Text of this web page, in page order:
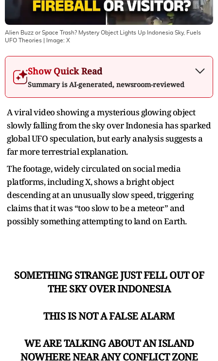
Alien Buzz or Space Trash? Mystery Object Lights Up Indonesia Sky, Fuels
UFO Theories | Image: X
Show Quick Read
Summary is AI-generated, newsroom-reviewed
A viral video showing a mysterious glowing object
slowly falling from the sky over Indonesia has sparked
global UFO speculation, but early analysis suggests a
far more terrestrial explanation.
The footage, widely circulated on social media
platforms, including X, shows a bright object
descending at an unusually slow speed, triggering
claims that it was “too slow to be a meteor” and
possibly something attempting to land on Earth.
SOMETHING STRANGE JUST FELL OUT OF
THE SKY OVER INDONESIA
THIS IS NOT A FALSE ALARM
WE ARE TALKING ABOUT AN ISLAND
NOWHERE NEAR ANY CONFLICT ZONE